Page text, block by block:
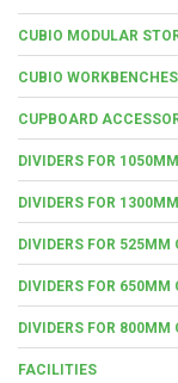
CUBIO MODULAR
CUBIO WORKBENCHES
CUPBOARD
DIVIDERS FOR
DIVIDERS FOR
DIVIDERS FOR 525MM
DIVIDERS FOR 650MM
DIVIDERS FOR 800MM
FACILITIES